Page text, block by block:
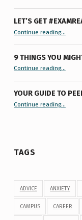
LET’S GET
Continue reading…
9 THINGS YOU
Continue reading“9 things you might not
…
YOUR GUIDE TO
Continue reading“Your Guide to Peer Groups at U of T Student Life”
…
TAGS
ADVICE ANXIETY
CAMPUS CAREER